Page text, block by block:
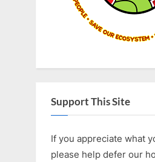
Support This Site
If you appreciate what
please help defer our